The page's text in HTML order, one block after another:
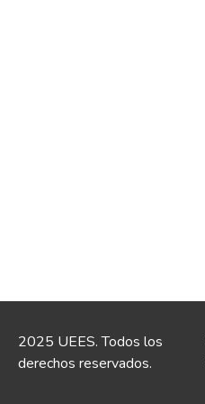
2025 UEES. Todos los
derechos reservados.